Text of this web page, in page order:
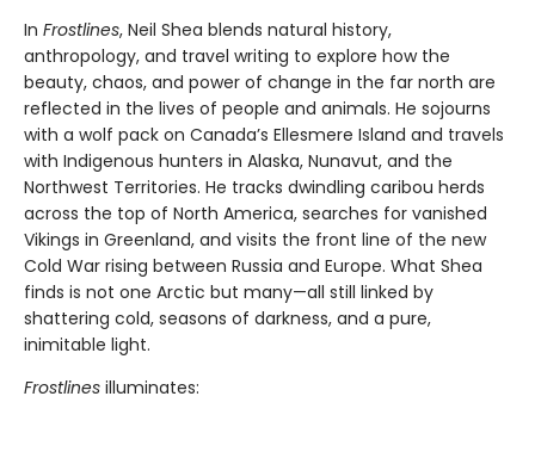
In Frostlines, Neil Shea blends natural history,
anthropology, and travel writing to explore how the
beauty, chaos, and power of change in the far north are
reflected in the lives of people and animals. He sojourns
with a wolf pack on Canada’s Ellesmere Island and travels
with Indigenous hunters in Alaska, Nunavut, and the
Northwest Territories. He tracks dwindling caribou herds
across the top of North America, searches for vanished
Vikings in Greenland, and visits the front line of the new
Cold War rising between Russia and Europe. What Shea
finds is not one Arctic but many—all still linked by
shattering cold, seasons of darkness, and a pure,
inimitable light.
Frostlines illuminates: